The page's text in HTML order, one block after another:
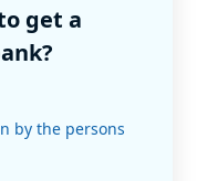
get a
by the persons